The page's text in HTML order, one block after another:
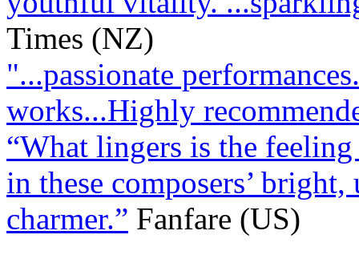
Times (NZ)
"...passionate
works...Highly
“What lingers is the
in these composers’
charmer.” Fanfare (US)